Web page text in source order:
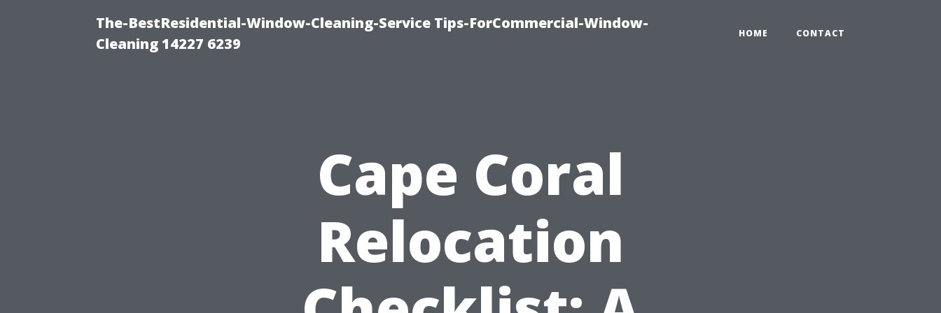
The-BestResidential-Window-Cleaning-Service Tips-ForCommercial-Window-
Cleaning 14227 6239
HOME CONTACT
Cape Coral
Relocation